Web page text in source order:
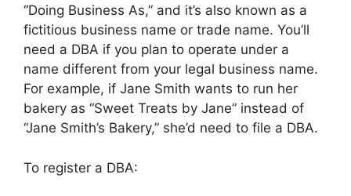
“Doing Business As,” and it’s also known as a
fictitious business name or trade name. You’ll
need a DBA if you plan to operate under a
name different from your legal business name.
For example, if Jane Smith wants to run her
bakery as “Sweet Treats by Jane” instead of
“Jane Smith’s Bakery,” she’d need to file a DBA.
To register a DBA: